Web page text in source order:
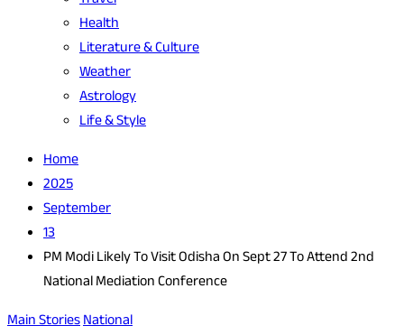
Health
Literature & Culture
Weather
Astrology
Life & Style
Home
2025
September
13
PM Modi Likely To Visit Odisha On Sept 27 To Attend 2nd
National Mediation Conference
Main StoriesNational